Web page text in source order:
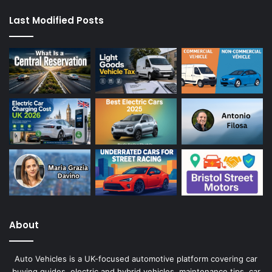
Last Modified Posts
About
Auto Vehicles is a UK-focused automotive platform covering car